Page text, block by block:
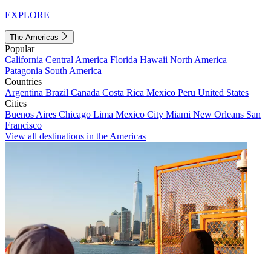
EXPLORE
The Americas
Popular
California Central America Florida Hawaii North America
Patagonia South America
Countries
Argentina Brazil Canada Costa Rica Mexico Peru United States
Cities
Buenos Aires Chicago Lima Mexico City Miami New Orleans San
Francisco
View all destinations in the Americas